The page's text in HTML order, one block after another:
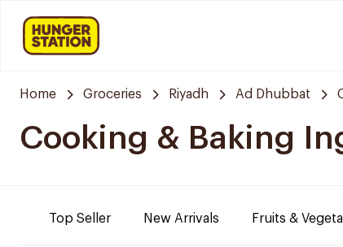
Home Groceries Riyadh Ad Dhubbat
Cooking & Baking
Top Seller New Arrivals Fruits &